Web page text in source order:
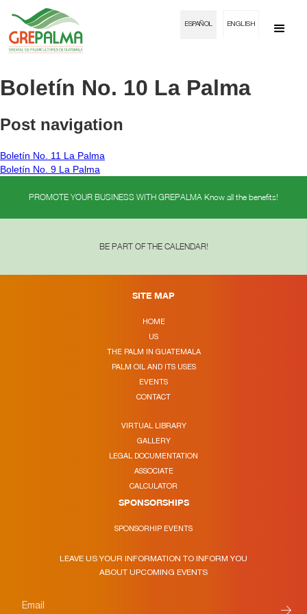
ESPAÑOL ENGLISH
Boletín No. 10 La Palma
Post navigation
Boletín No. 11 La Palma
Boletín No. 9 La Palma
PROMOTE YOUR BUSINESS WITH GREPALMA Know all the benefits!
BE PART OF THE CALENDAR!
SITE MAP
HOME
US
THE PALM IN GUATEMALA
PALM OIL AND ITS USES
EVENTS
CONTACT
VIRTUAL LIBRARY
GALLERY
LEGAL DOCUMENTATION
ASSOCIATE
CALCULATOR
SPONSORSHIPS
SPONSORHIP EVENTS
LEAVE US YOUR INFORMATION TO INFORM YOU
ABOUT UPCOMING EVENTS